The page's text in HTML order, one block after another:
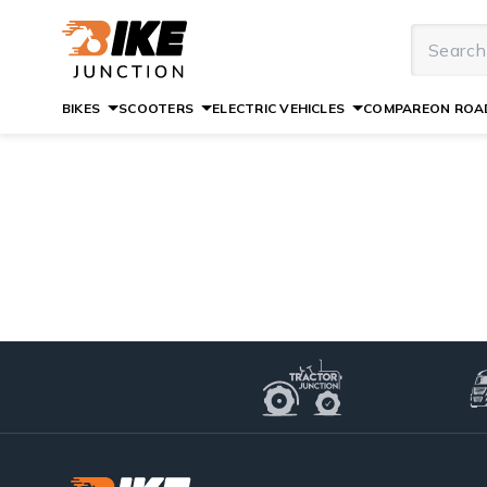
BIKES SCOOTERS ELECTRIC VEHICLES COMPAREON